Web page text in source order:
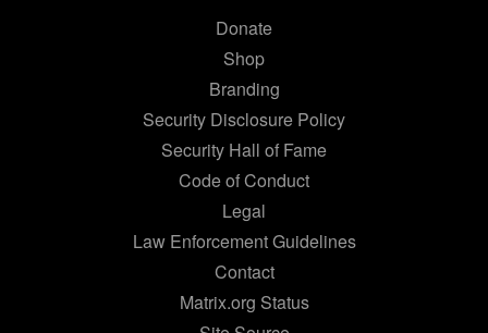
Donate
Shop
Branding
Security Disclosure Policy
Security Hall of Fame
Code of Conduct
Legal
Law Enforcement Guidelines
Contact
Matrix.org Status